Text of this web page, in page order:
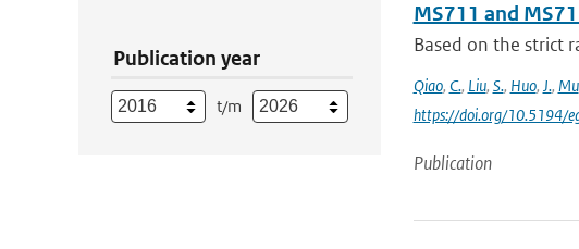
Publication year
t/m
MS711 and
Based on the strict
Qiao, C., Liu, S., Huo, J., Mu
https://doi.org/10.5194/
Publication